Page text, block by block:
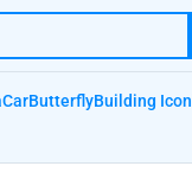
CarButterflyBuilding Icon